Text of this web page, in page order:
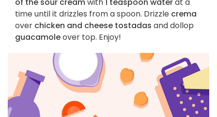
time until it drizzles from a spoon. Drizzle crema
over chicken and cheese tostadas and dollop
guacamoleover top. Enjoy!